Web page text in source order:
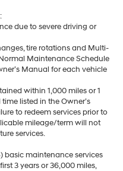
due to severe driving or
tire rotations and Multi-
Maintenance Schedule
Manual for each vehicle
within 1,000 miles or 1
listed in the Owner’s
to redeem services prior to
mileage/term will not
services.
basic maintenance services
3 years or 36,000 miles,